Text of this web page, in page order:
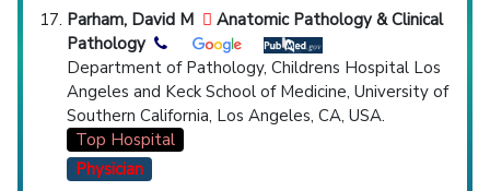
Parham, David M
Anatomic Pathology & Clinical
Pathology
Department of Pathology, Childrens Hospital Los
Angeles and Keck School of Medicine, University of
Southern California, Los Angeles, CA, USA.
Top Hospital
Physician